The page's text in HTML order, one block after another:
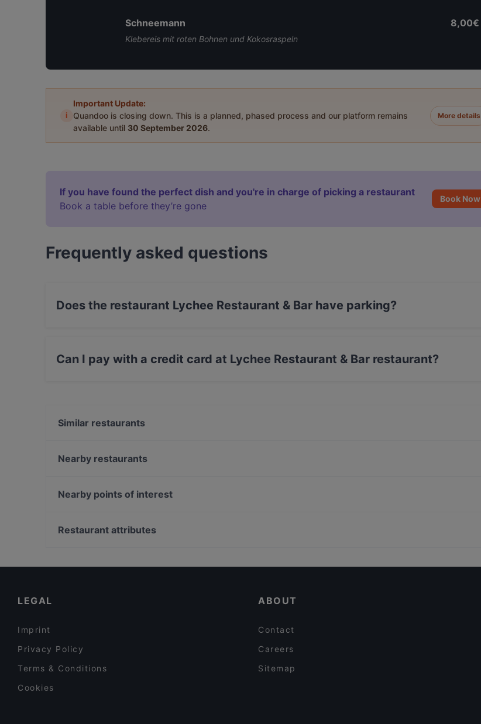
Schneemann
Klebereis mit roten Bohnen und Kokosraspeln
8,00€
i
Important Update:
Quandoo is closing down. This is a planned, phased process and our platform remains
available until 30 September 2026.
More details
If you have found the perfect dish and you're in charge of picking a restaurant
Book a table before they’re gone
Book Now
Frequently asked questions
Does the restaurant Lychee Restaurant & Bar have parking?
Can I pay with a credit card at Lychee Restaurant & Bar restaurant?
Similar restaurants
Ristorante Da Toni
Hanoi Deli Kurfürstendamm
Nearby restaurants
George Restaurant Libanesische Küche
Nearby points of interest
Helsingforser Platz, Berlin
Restaurant attributes
LEGAL
Imprint
Privacy Policy
Terms & Conditions
Cookies
ABOUT
Contact
Careers
Sitemap